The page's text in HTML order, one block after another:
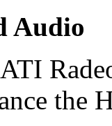
Audio
the